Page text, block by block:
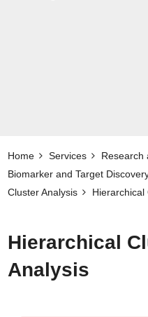
Home Services
Research
Biomarker and Target
Cluster Analysis
Hierarchical
Hierarchical
Analysis